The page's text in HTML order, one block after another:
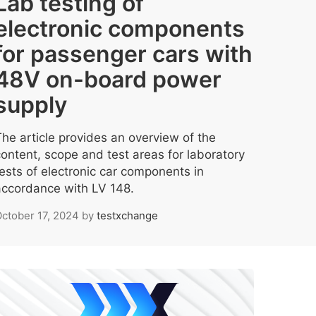
components
passenger cars with
on-board power
article provides an overview of the
scope and test areas for laboratory
of electronic car components in
with LV 148.
17, 2024 by testxchange